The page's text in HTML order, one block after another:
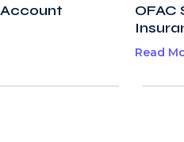
Read